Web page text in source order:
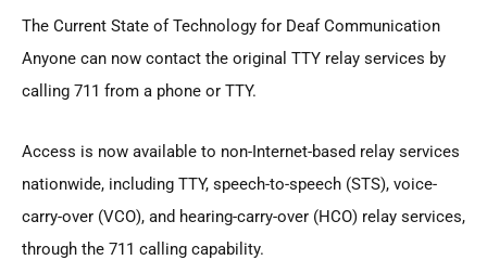
The Current State of Technology for Deaf Communication
Anyone can now contact the original TTY relay services by
calling 711 from a phone or TTY.
Access is now available to non-Internet-based relay services
nationwide, including TTY, speech-to-speech (STS), voice-
carry-over (VCO), and hearing-carry-over (HCO) relay services,
through the 711 calling capability.